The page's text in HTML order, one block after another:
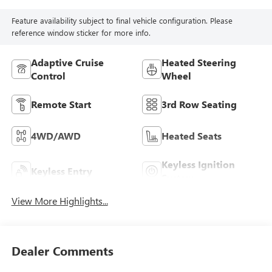
Feature availability subject to final vehicle configuration. Please
reference window sticker for more info.
Adaptive Cruise
Control
Heated Steering
Wheel
Remote Start 3rd Row Seating
4WD/AWD Heated Seats
Keyless Entry
Keyless Ignition
View More Highlights...
Dealer Comments